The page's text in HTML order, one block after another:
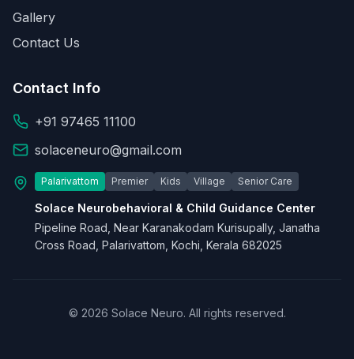
Gallery
Contact Us
Contact Info
+91 97465 11100
solaceneuro@gmail.com
Palarivattom Premier Kids Village Senior Care
Solace Neurobehavioral & Child Guidance Center
Pipeline Road, Near Karanakodam Kurisupally, Janatha
Cross Road, Palarivattom, Kochi, Kerala 682025
© 2026 Solace Neuro. All rights reserved.